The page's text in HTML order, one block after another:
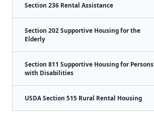
Section 236 Rental Assistance
Section 202 Supportive Housing for the
Elderly
Section 811 Supportive Housing for Persons
with Disabilities
USDA Section 515 Rural Rental Housing